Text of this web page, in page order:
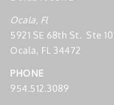
Ocala, Fl
5921 SE 68th St. Ste
Ocala, FL 34472
PHONE
954.512.3089